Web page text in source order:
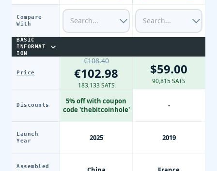
Compare
With
BASIC
INFORMAT
ION
Price
Discounts
Launch
Year
Assembled
€108.40
€102.98
183,133 SATS
5% off with coupon
code 'thebitcoinhole'
2025
$59.00
90,815 SATS
-
2019